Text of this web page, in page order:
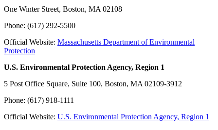
One Winter Street, Boston, MA 02108
Phone: (617) 292-5500
Official Website: Massachusetts Department of Environmental
Protection
U.S. Environmental Protection Agency, Region 1
5 Post Office Square, Suite 100, Boston, MA 02109-3912
Phone: (617) 918-1111
Official Website: U.S. Environmental Protection Agency, Region 1